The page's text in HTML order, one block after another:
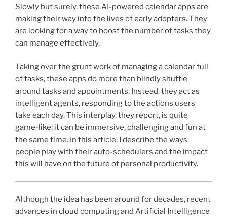
Slowly but surely, these AI-powered calendar apps are
making their way into the lives of early adopters. They
are looking for a way to boost the number of tasks they
can manage effectively.
Taking over the grunt work of managing a calendar full
of tasks, these apps do more than blindly shuffle
around tasks and appointments. Instead, they act as
intelligent agents, responding to the actions users
take each day. This interplay, they report, is quite
game-like: it can be immersive, challenging and fun at
the same time. In this article, I describe the ways
people play with their auto-schedulers and the impact
this will have on the future of personal productivity.
Although the idea has been around for decades, recent
advances in cloud computing and Artificial Intelligence